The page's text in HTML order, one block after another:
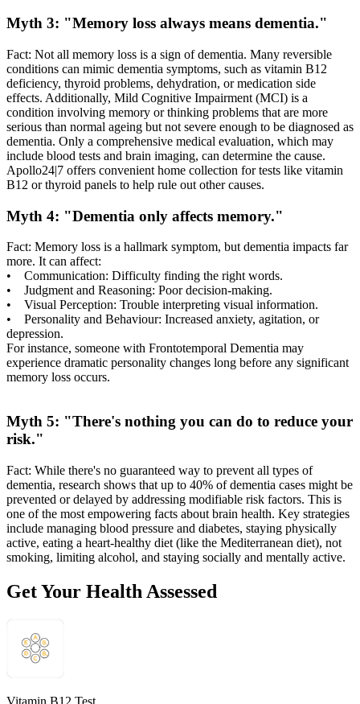
Myth 3: "Memory loss always means dementia."
Fact: Not all memory loss is a sign of dementia. Many reversible
conditions can mimic dementia symptoms, such as vitamin B12
deficiency, thyroid problems, dehydration, or medication side
effects. Additionally, Mild Cognitive Impairment (MCI) is a
condition involving memory or thinking problems that are more
serious than normal ageing but not severe enough to be diagnosed as
dementia. Only a comprehensive medical evaluation, which may
include blood tests and brain imaging, can determine the cause.
Apollo24|7 offers convenient home collection for tests like vitamin
B12 or thyroid panels to help rule out other causes.
Myth 4: "Dementia only affects memory."
Fact: Memory loss is a hallmark symptom, but dementia impacts far
more. It can affect:
• Communication: Difficulty finding the right words.
• Judgment and Reasoning: Poor decision-making.
• Visual Perception: Trouble interpreting visual information.
• Personality and Behaviour: Increased anxiety, agitation, or
depression.
For instance, someone with Frontotemporal Dementia may
experience dramatic personality changes long before any significant
memory loss occurs.
Myth 5: "There's nothing you can do to reduce your
risk."
Fact: While there's no guaranteed way to prevent all types of
dementia, research shows that up to 40% of dementia cases might be
prevented or delayed by addressing modifiable risk factors. This is
one of the most empowering facts about brain health. Key strategies
include managing blood pressure and diabetes, staying physically
active, eating a heart-healthy diet (like the Mediterranean diet), not
smoking, limiting alcohol, and staying socially and mentally active.
Get Your Health Assessed
Vitamin B12 Test